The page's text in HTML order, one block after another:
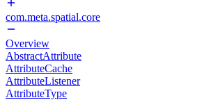
com.meta.spatial.core
Overview
AbstractAttribute
AttributeCache
AttributeListener
AttributeType